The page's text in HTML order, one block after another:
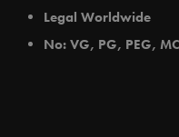
Legal Worldwide
No: VG, PG, PEG,